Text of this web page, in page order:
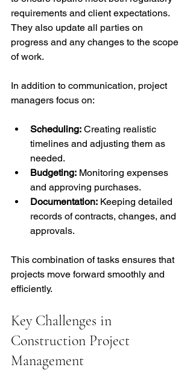
requirements and client expectations.
They also update all parties on
progress and any changes to the scope
of work.
In addition to communication, project
managers focus on:
Scheduling: Creating realistic
timelines and adjusting them as
needed.
Budgeting: Monitoring expenses
and approving purchases.
Documentation: Keeping detailed
records of contracts, changes, and
approvals.
This combination of tasks ensures that
projects move forward smoothly and
efficiently.
Key Challenges in
Construction Project
Management